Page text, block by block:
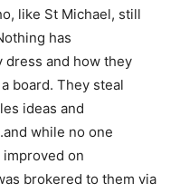
like St Michael, still
has
dress and how they
board. They steal
ideas and
while no one
on
brokered to them via